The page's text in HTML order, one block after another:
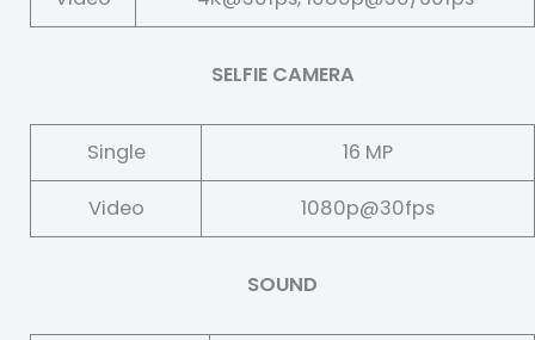
SELFIE CAMERA
Single 16 MP
Video 1080p@30fps
SOUND